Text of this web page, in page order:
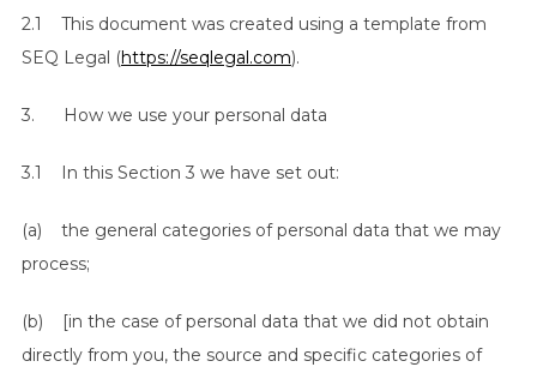
2.1 This document was created using a template from
SEQ Legal (https://seqlegal.com).
3. How we use your personal data
3.1 In this Section 3 we have set out:
(a) the general categories of personal data that we may
process;
(b) [in the case of personal data that we did not obtain
directly from you, the source and specific categories of